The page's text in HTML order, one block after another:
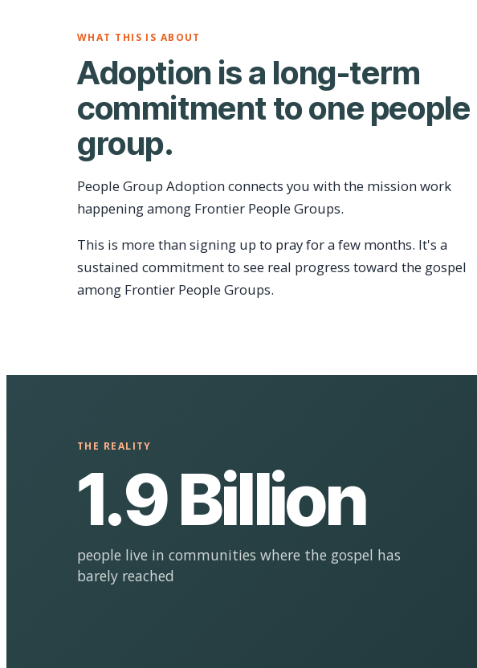
WHAT THIS IS ABOUT
Adoption is a long-term
commitment to one people
group.
People Group Adoption connects you with the mission work
happening among Frontier People Groups.
This is more than signing up to pray for a few months. It's a
sustained commitment to see real progress toward the gospel
among Frontier People Groups.
THE REALITY
1.9 Billion
people live in communities where the gospel has
barely reached